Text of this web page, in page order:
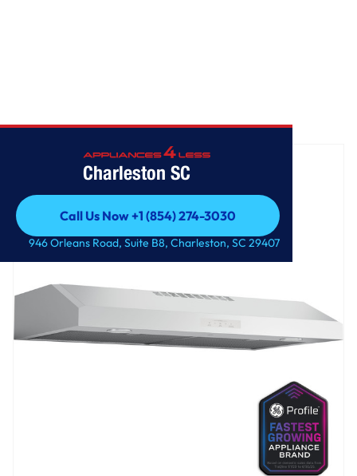
Charleston SC
Call Us Now +1 (854) 274-3030
Call Us Now +1 (854) 274-3030
946 Orleans Road, Suite B8, Charleston, SC 29407